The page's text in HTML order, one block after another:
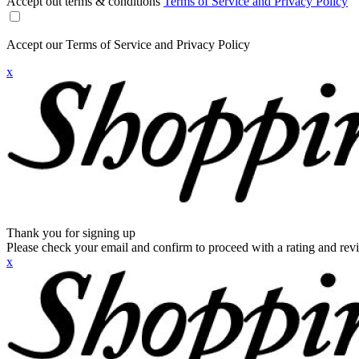
Accept our Terms of Service and Privacy Policy
x
Thank you for signing up
Please check your email and confirm to proceed with a rating and
x